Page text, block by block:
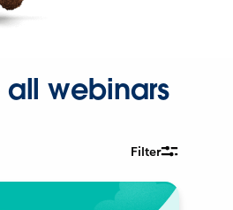
all webinars
Filter